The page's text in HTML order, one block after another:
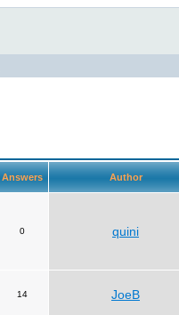
Answers Author
0 quini
14 JoeB